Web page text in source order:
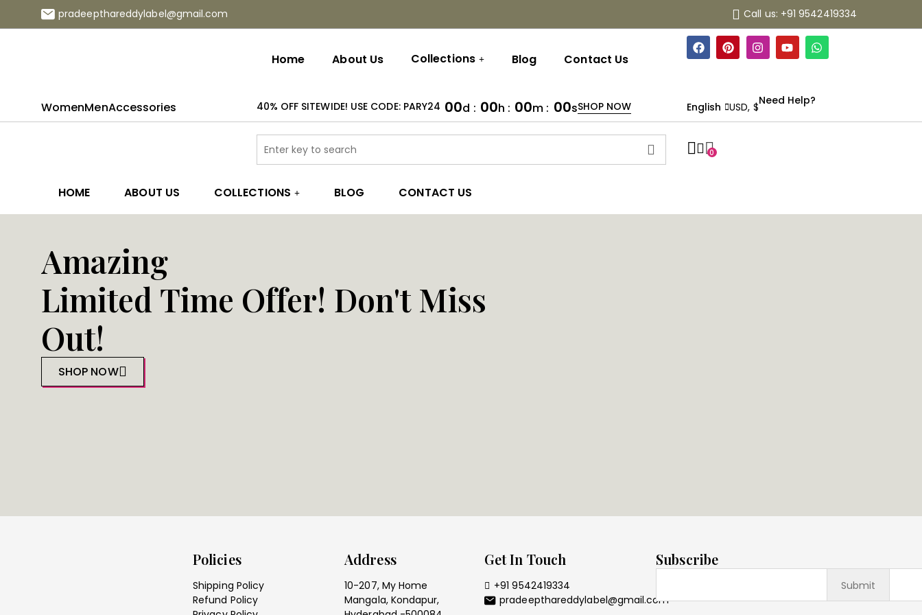
pradeepthareddylabel@gmail.com Call us: +91 9542419334
Home About Us Collections Blog Contact Us
WomenMenAccessories 40% OFF SITEWIDE! USE CODE: PARY24 00d : 00h : 00m : 00sSHOP NOW English USD, $Need Help?
0
HOME ABOUT US COLLECTIONS BLOG CONTACT US
Amazing
Limited Time Offer! Don't Miss
Out!
SHOP NOW
Policies
Shipping Policy
Refund Policy
Address
10-207, My Home
Mangala, Kondapur,
Get In Touch
+91 9542419334
pradeepthareddylabel@gmail.com
Subscribe